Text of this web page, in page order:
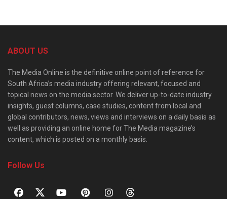
ABOUT US
The Media Online is the definitive online point of reference for
South Africa’s media industry offering relevant, focused and
topical news on the media sector. We deliver up-to-date industry
insights, guest columns, case studies, content from local and
global contributors, news, views and interviews on a daily basis as
well as providing an online home for The Media magazine’s
content, which is posted on a monthly basis.
Follow Us